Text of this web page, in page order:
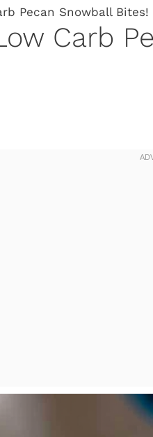
Pecan Snowball Bites!
Carb